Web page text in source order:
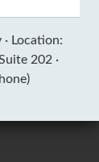
Location:
202 ·